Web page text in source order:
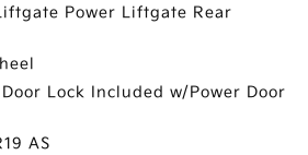
Power Liftgate Rear
Lock Included w/Power Door
AS